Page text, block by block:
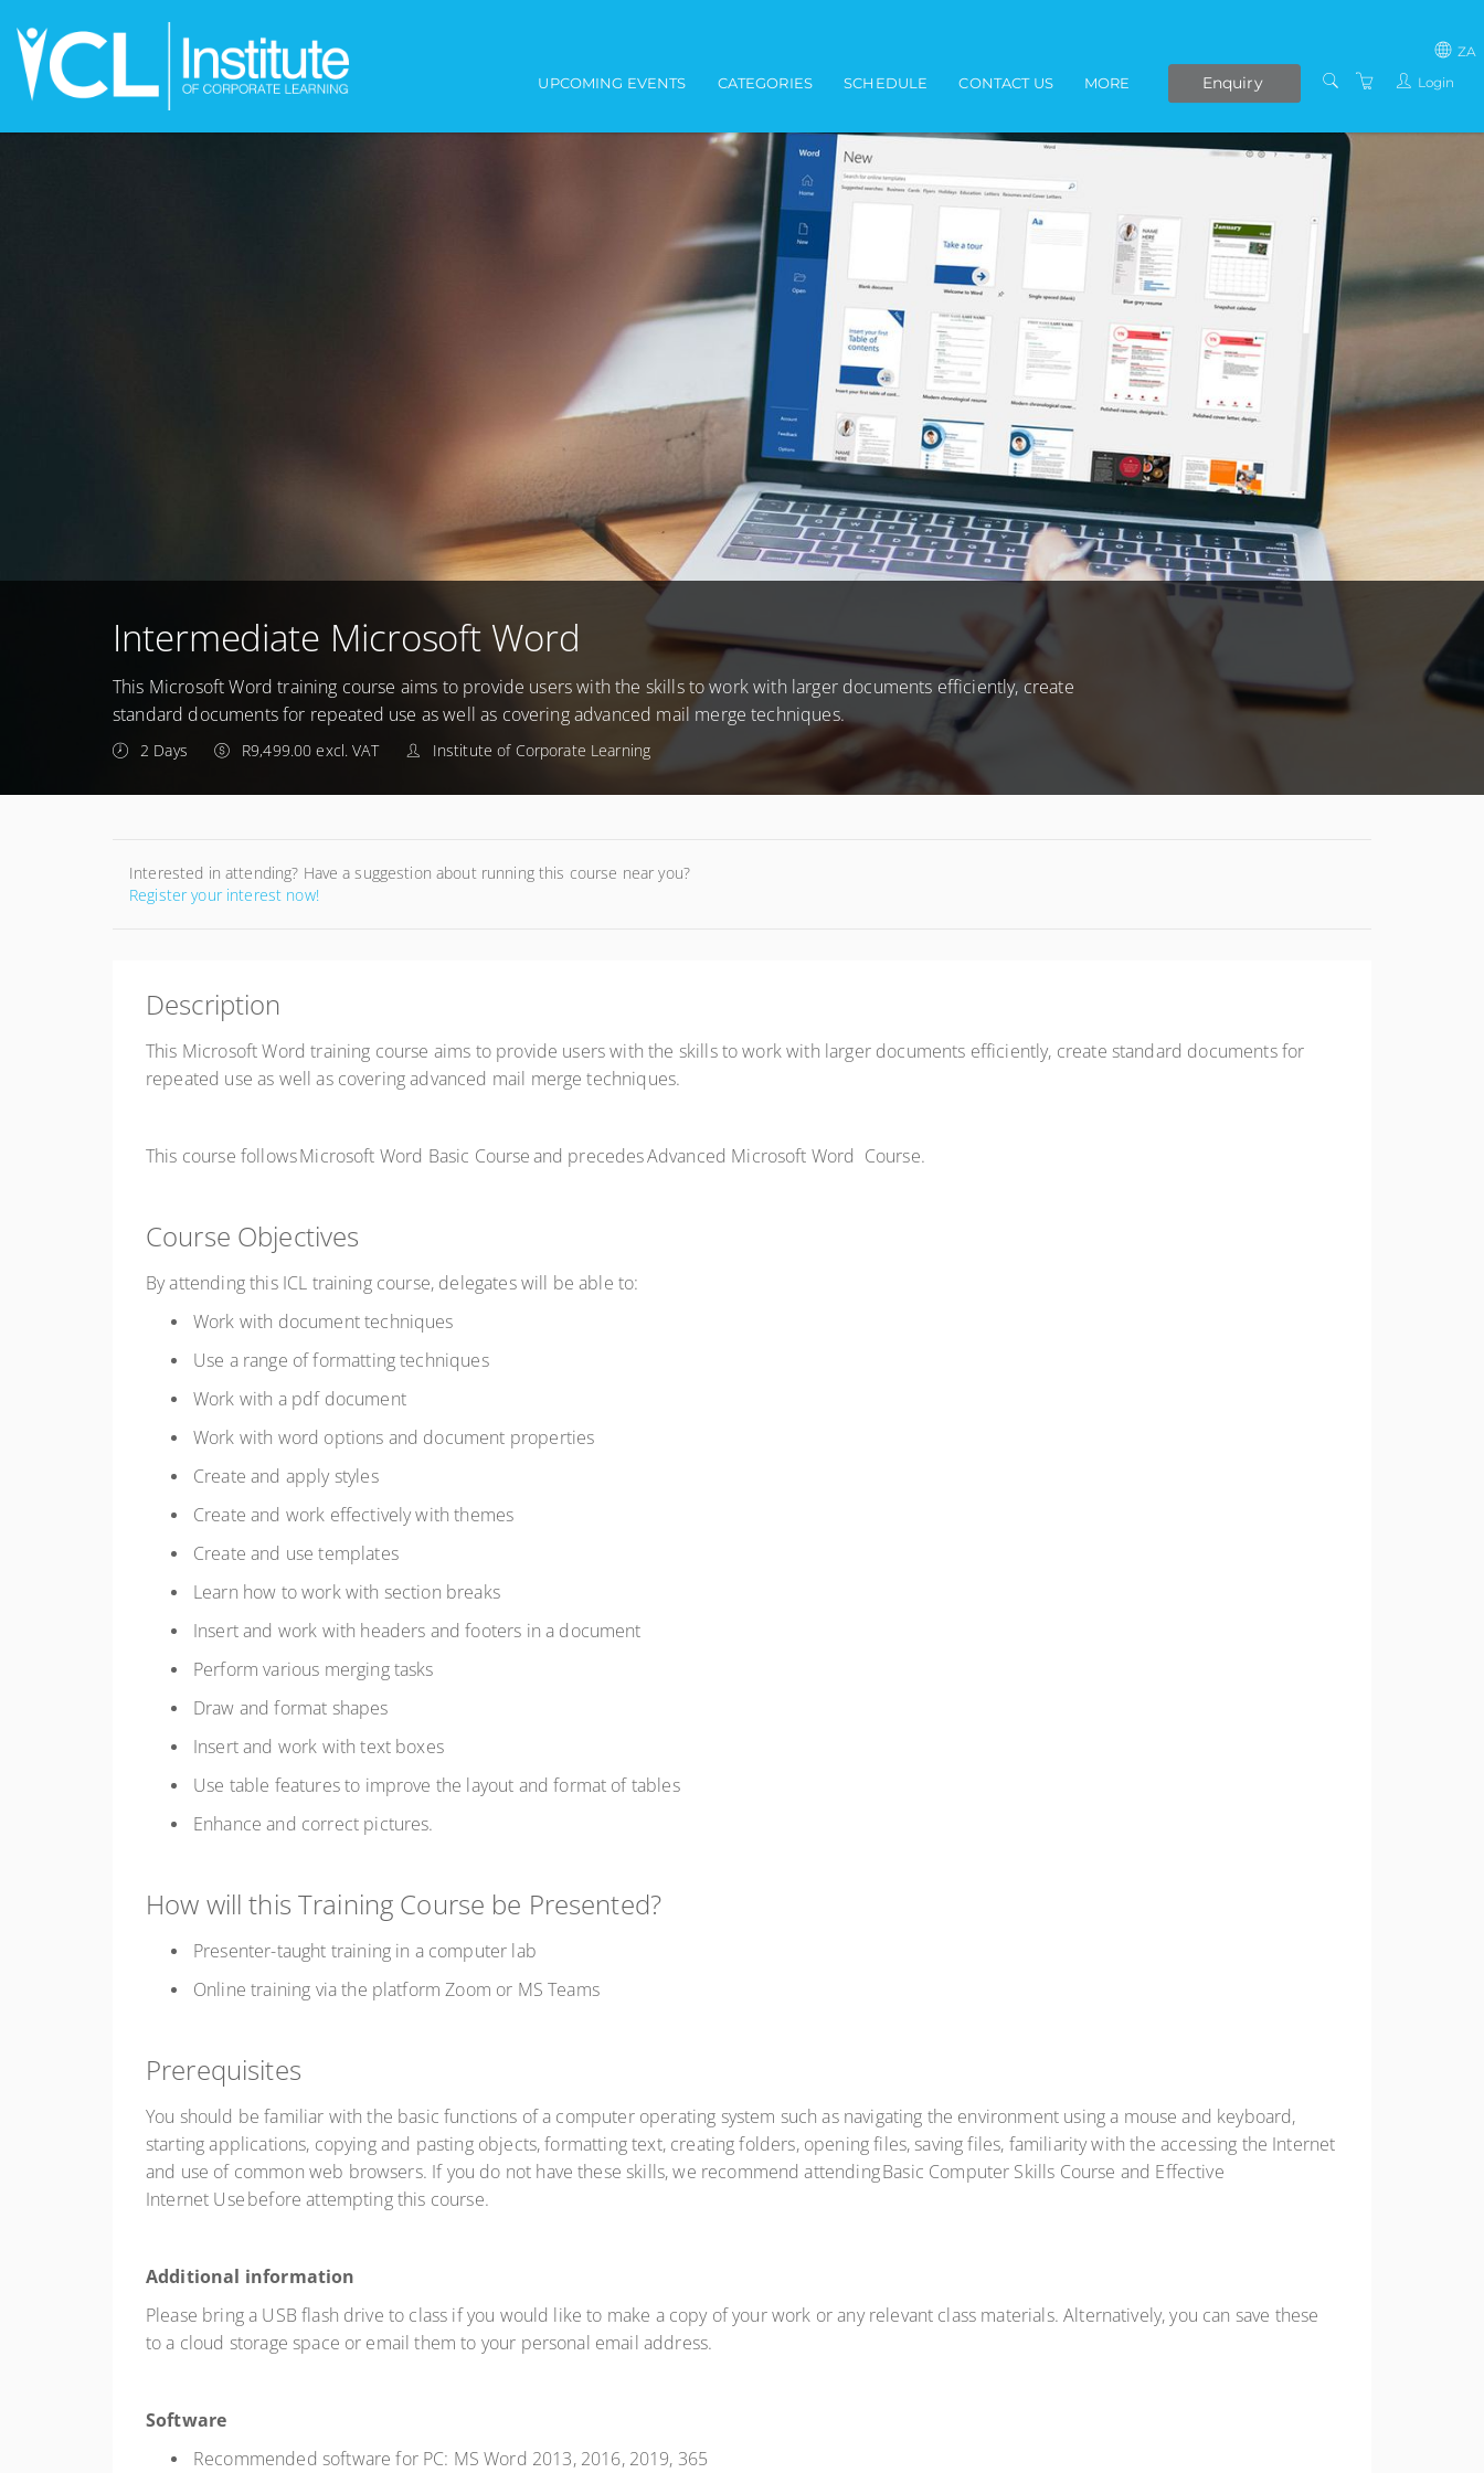
UPCOMING EVENTS CATEGORIES SCHEDULE CONTACT US MORE
LIVE ONLINE COURSES
E-LEARNING
COVID-19 UPDATE
IN-HOUSE TRAINING
ABOUT US
PRIVACY POLICY
TERMS AND
Enquiry
ZA
Login
Intermediate Microsoft Word
This Microsoft Word training course aims to provide users with the skills to work with larger documents efficiently, create
standard documents for repeated use as well as covering advanced mail merge techniques.
2 Days R9,499.00 excl. VAT Institute of Corporate Learning
Interested in attending? Have a suggestion about running this course near you?
Register your interest now!
Description
This Microsoft Word training course aims to provide users with the skills to work with larger documents efficiently, create standard documents for
repeated use as well as covering advanced mail merge techniques.
This course follows Microsoft Word Basic Course and precedes Advanced Microsoft Word Course.
Course Objectives
By attending this ICL training course, delegates will be able to:
Work with document techniques
Use a range of formatting techniques
Work with a pdf document
Work with word options and document properties
Create and apply styles
Create and work effectively with themes
Create and use templates
Learn how to work with section breaks
Insert and work with headers and footers in a document
Perform various merging tasks
Draw and format shapes
Insert and work with text boxes
Use table features to improve the layout and format of tables
Enhance and correct pictures.
How will this Training Course be Presented?
Presenter-taught training in a computer lab
Online training via the platform Zoom or MS Teams
Prerequisites
You should be familiar with the basic functions of a computer operating system such as navigating the environment using a mouse and keyboard,
starting applications, copying and pasting objects, formatting text, creating folders, opening files, saving files, familiarity with the accessing the Internet
and use of common web browsers. If you do not have these skills, we recommend attending Basic Computer Skills Course and Effective
Internet Use before attempting this course.
Additional information
Please bring a USB flash drive to class if you would like to make a copy of your work or any relevant class materials. Alternatively, you can save these
to a cloud storage space or email them to your personal email address.
Software
Recommended software for PC: MS Word 2013, 2016, 2019, 365